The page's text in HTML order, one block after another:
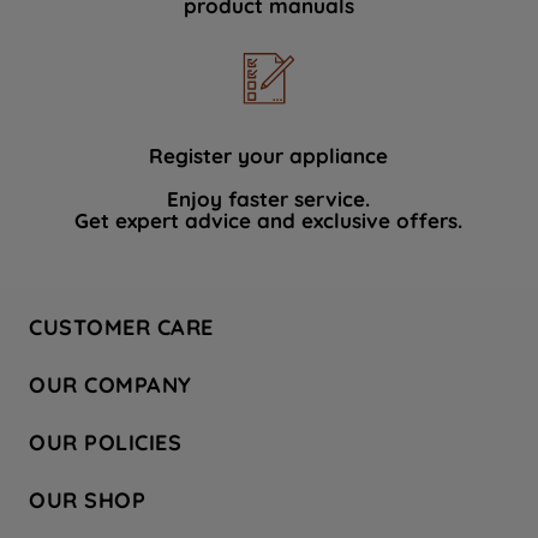
product manuals
Register your appliance
Enjoy faster service.
Get expert advice and exclusive offers.
CUSTOMER CARE
Hotpoint Service
Store Locator
Safety notices
OUR COMPANY
Company Site
Recycling
OUR POLICIES
Terms & Conditions
OUR SHOP
data with third parties for such purposes.
PREFERENCE", you can set your